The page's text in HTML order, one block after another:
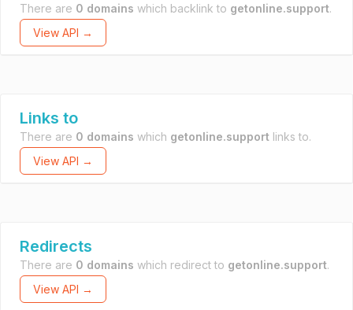
There are 0 domains which backlink to getonline.support.
View API →
Links to
There are 0 domains which getonline.support links to.
View API →
Redirects
There are 0 domains which redirect to getonline.support.
View API →